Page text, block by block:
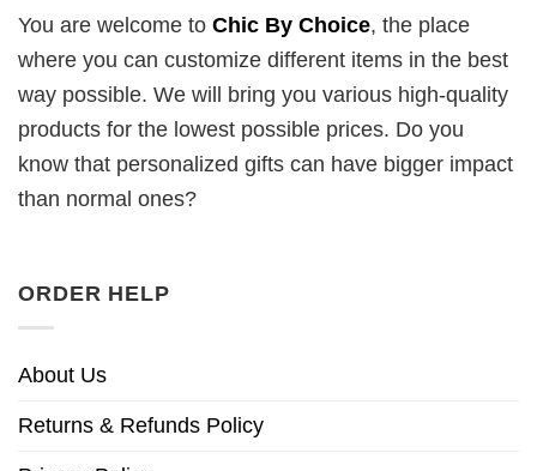
You are welcome to Chic By Choice, the place
where you can customize different items in the best
way possible. We will bring you various high-quality
products for the lowest possible prices. Do you
know that personalized gifts can have bigger impact
than normal ones?
ORDER HELP
About Us
Returns & Refunds Policy